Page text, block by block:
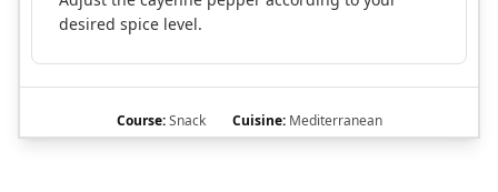
desired spice level.
Course:Snack Cuisine:Mediterranean